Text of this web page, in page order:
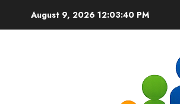
August 9, 2026 12:03:41 PM